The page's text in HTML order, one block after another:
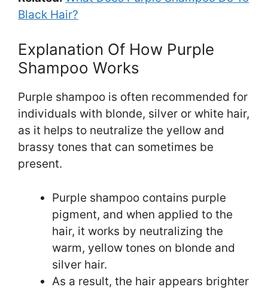
Black Hair?
Explanation Of How Purple
Shampoo Works
Purple shampoo is often recommended for
individuals with blonde, silver or white hair,
as it helps to neutralize the yellow and
brassy tones that can sometimes be
present.
Purple shampoo contains purple
pigment, and when applied to the
hair, it works by neutralizing the
warm, yellow tones on blonde and
silver hair.
As a result, the hair appears brighter